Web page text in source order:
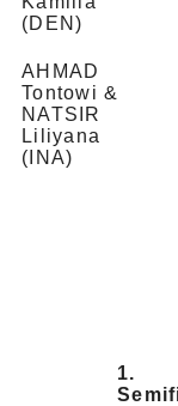
(DEN)
AHMAD
Tontowi &
NATSIR
Liliyana
(INA)
1.